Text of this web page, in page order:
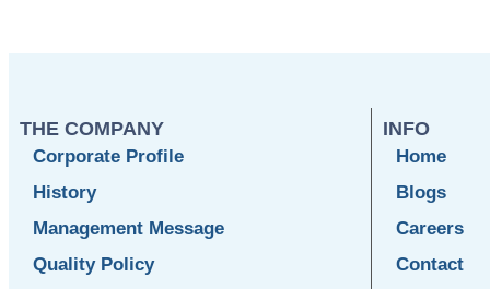
THE COMPANY
Corporate Profile
History
Management Message
Quality Policy
INFO
Home
Blogs
Careers
Contact